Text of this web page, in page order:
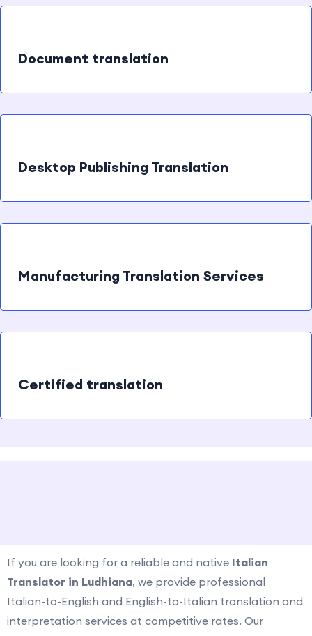
Document translation
Desktop Publishing Translation
Manufacturing Translation Services
Certified translation
If you are looking for a reliable and native Italian
Translator in Ludhiana, we provide professional
Italian-to-English and English-to-Italian translation and
interpretation services at competitive rates. Our